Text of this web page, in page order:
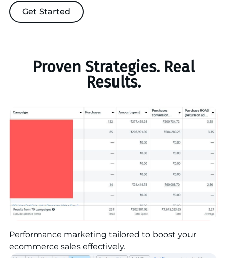
Get Started
Proven Strategies. Real
Results.
Performance marketing tailored to boost your
ecommerce sales effectively.